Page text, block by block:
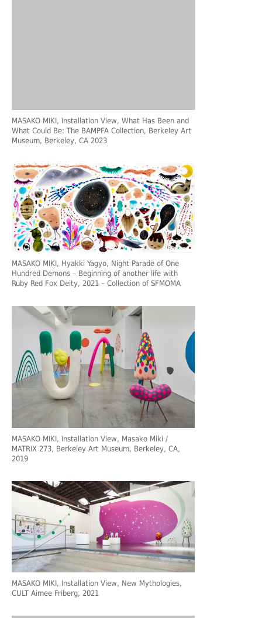
MASAKO MIKI, Installation View, What Has Been and
What Could Be: The BAMPFA Collection, Berkeley Art
Museum, Berkeley, CA 2023
MASAKO MIKI, Hyakki Yagyo, Night Parade of One
Hundred Demons – Beginning of another life with
Ruby Red Fox Deity, 2021 – Collection of SFMOMA
MASAKO MIKI, Installation View, Masako Miki /
MATRIX 273, Berkeley Art Museum, Berkeley, CA,
2019
MASAKO MIKI, Installation View, New Mythologies,
CULT Aimee Friberg, 2021